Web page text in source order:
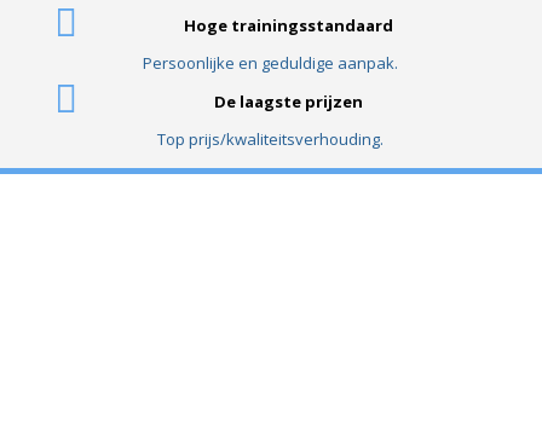
Hoge trainingsstandaard
Persoonlijke en geduldige aanpak.
De laagste prijzen
Top prijs/kwaliteitsverhouding.